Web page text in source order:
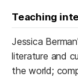
Teaching
Jessica
literature and
the world;